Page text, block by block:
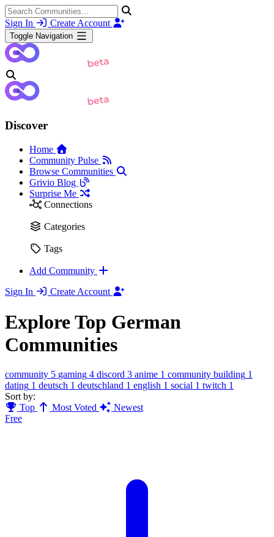
Sign In Create Account
Toggle Navigation
Discover
Home
Community Pulse
Browse Communities
Grivio Blog
Surprise Me
Connections
Categories
Tags
Add Community
Sign In
Create Account
Explore Top German
Communities
community 5 gaming 4 discord 3 anime 1 community building 1
dating 1 deutsch 1 deutschland 1 english 1 social 1 twitch 1
Sort by:
Top
Most Voted
Newest
Free